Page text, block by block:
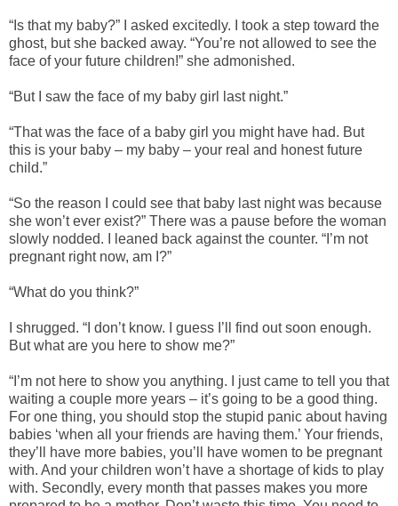
“Is that my baby?” I asked excitedly. I took a step toward the
ghost, but she backed away. “You’re not allowed to see the
face of your future children!” she admonished.
“But I saw the face of my baby girl last night.”
“That was the face of a baby girl you might have had. But
this is your baby – my baby – your real and honest future
child.”
“So the reason I could see that baby last night was because
she won’t ever exist?” There was a pause before the woman
slowly nodded. I leaned back against the counter. “I’m not
pregnant right now, am I?”
“What do you think?”
I shrugged. “I don’t know. I guess I’ll find out soon enough.
But what are you here to show me?”
“I’m not here to show you anything. I just came to tell you that
waiting a couple more years – it’s going to be a good thing.
For one thing, you should stop the stupid panic about having
babies ‘when all your friends are having them.’ Your friends,
they’ll have more babies, you’ll have women to be pregnant
with. And your children won’t have a shortage of kids to play
with. Secondly, every month that passes makes you more